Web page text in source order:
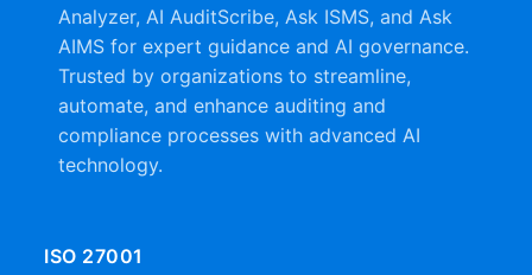
Analyzer, AI AuditScribe, Ask ISMS, and Ask
AIMS for expert guidance and AI governance.
Trusted by organizations to streamline,
automate, and enhance auditing and
compliance processes with advanced AI
technology.
ISO 27001